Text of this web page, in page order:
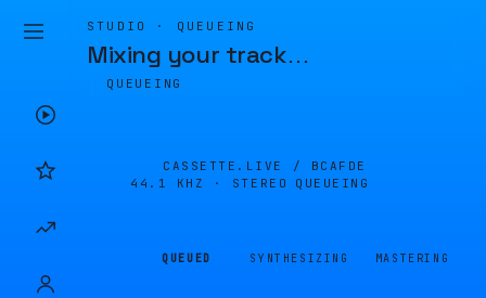
STUDIO · QUEUEING
Mixing your track…
QUEUEING
CASSETTE.LIVE / BCAFDE
44.1 KHZ · STEREO
QUEUEING
QUEUED SYNTHESIZING MASTERING